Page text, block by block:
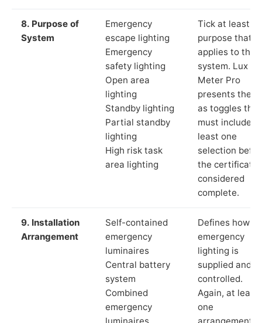
8. Purpose of
System
Emergency
escape lighting
Emergency
safety lighting
Open area
lighting
Standby lighting
Partial standby
lighting
High risk task
area lighting
Tick at least
purpose that
applies to the
system. Lux
Meter Pro
presents these
as toggles that
must include at
least one
selection
the certificate
considered
complete.
9. Installation
Arrangement
Self-contained
emergency
luminaires
Central battery
system
Combined
emergency
luminaires
Defines how
emergency
lighting is
supplied and
controlled.
Again, at least
one
arrangement